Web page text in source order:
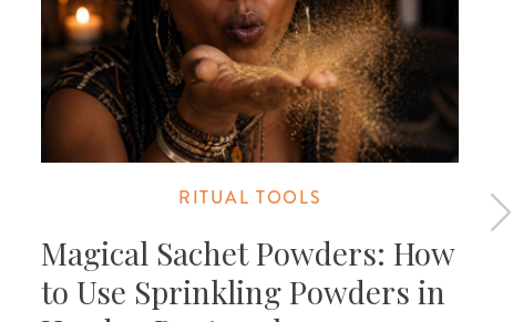
RITUAL TOOLS
Magical Sachet Powders: How
to Use Sprinkling Powders in